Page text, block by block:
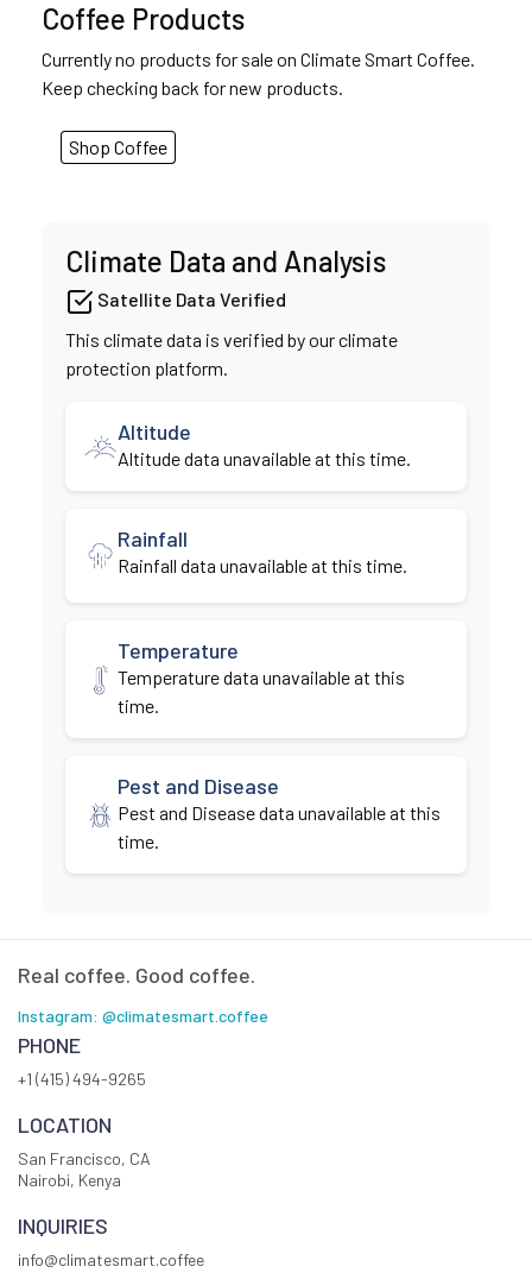
Coffee Products
Currently no products for sale on Climate Smart Coffee.
Keep checking back for new products.
Shop Coffee
Climate Data and Analysis
Satellite Data Verified
This climate data is verified by our climate
protection platform.
Altitude
Altitude data unavailable at this time.
Rainfall
Rainfall data unavailable at this time.
Temperature
Temperature data unavailable at this
time.
Pest and Disease
Pest and Disease data unavailable at this
time.
Real coffee. Good coffee.
Instagram: @climatesmart.coffee
PHONE
+1 (415) 494-9265
LOCATION
San Francisco, CA
Nairobi, Kenya
INQUIRIES
info@climatesmart.coffee